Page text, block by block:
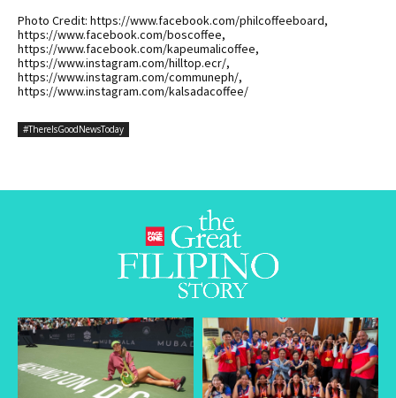
Photo Credit: https://www.facebook.com/philcoffeeboard,
https://www.facebook.com/boscoffee,
https://www.facebook.com/kapeumalicoffee,
https://www.instagram.com/hilltop.ecr/,
https://www.instagram.com/communeph/,
https://www.instagram.com/kalsadacoffee/
#ThereIsGoodNewsToday